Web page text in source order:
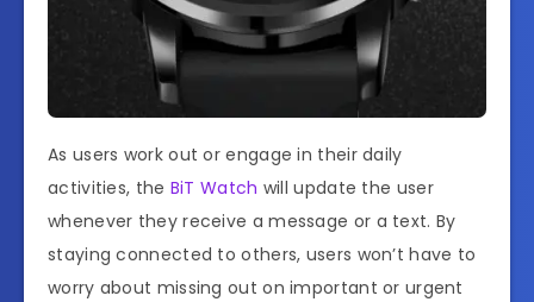
As users work out or engage in their daily
activities, the BiT Watch will update the user
whenever they receive a message or a text. By
staying connected to others, users won’t have to
worry about missing out on important or urgent